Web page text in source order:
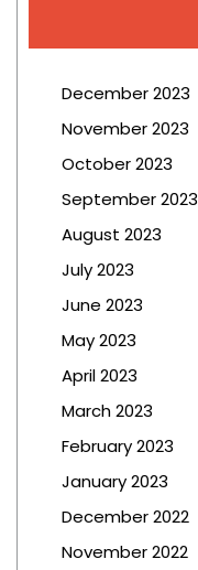
December 2023
November 2023
October 2023
September 2023
August 2023
July 2023
June 2023
May 2023
April 2023
March 2023
February 2023
January 2023
December 2022
November 2022